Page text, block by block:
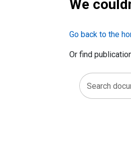
We
Go back to the
Or find